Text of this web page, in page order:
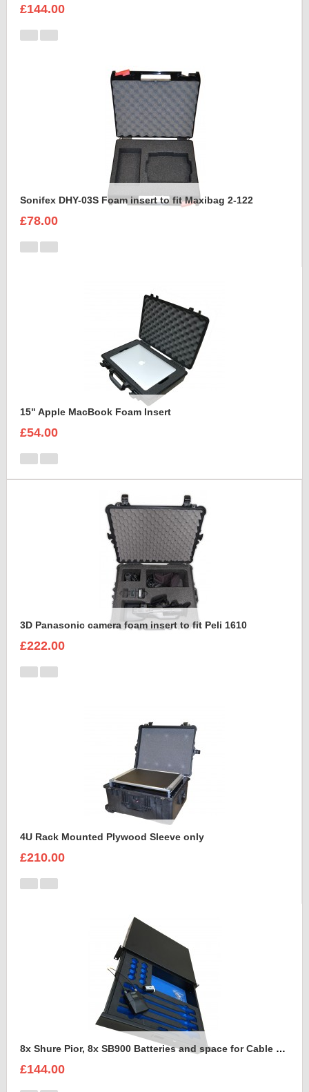
£144.00
Sonifex DHY-03S Foam insert to fit Maxibag 2-122
£78.00
15" Apple MacBook Foam Insert
£54.00
3D Panasonic camera foam insert to fit Peli 1610
£222.00
4U Rack Mounted Plywood Sleeve only
£210.00
8x Shure Pior, 8x SB900 Batteries and space for Cable Foam Insert
£144.00